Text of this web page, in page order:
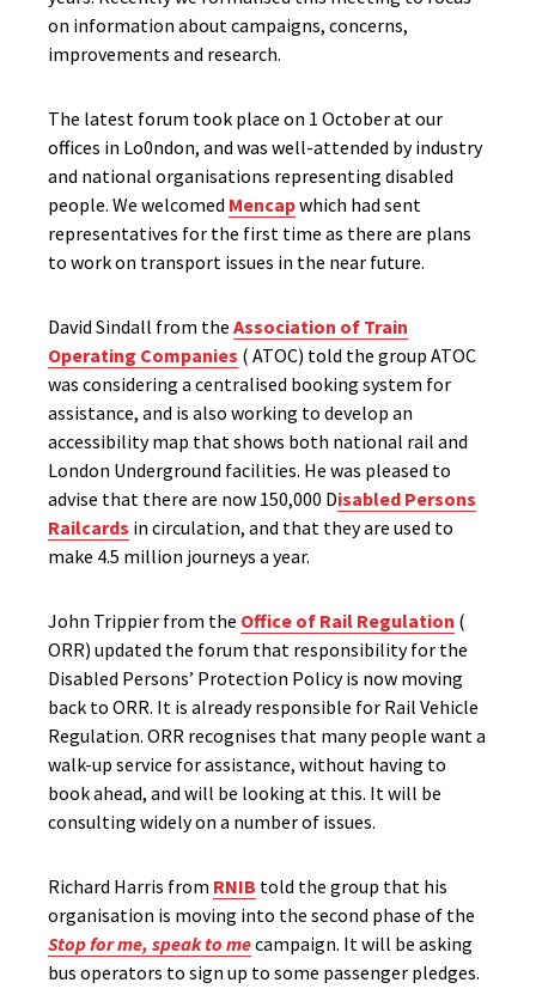
on information about campaigns, concerns,
improvements and research.
The latest forum took place on 1 October at our
offices in Lo0ndon, and was well-attended by industry
and national organisations representing disabled
people. We welcomed Mencapwhich had sent
representatives for the first time as there are plans
to work on transport issues in the near future.
David Sindall from the Association of Train
Operating Companies ( ATOC) told the group ATOC
was considering a centralised booking system for
assistance, and is also working to develop an
accessibility map that shows both national rail and
London Underground facilities. He was pleased to
advise that there are now 150,000 Disabled Persons
Railcards in circulation, and that they are used to
make 4.5 million journeys a year.
John Trippier from the Office of Rail Regulation (
ORR) updated the forum that responsibility for the
Disabled Persons’ Protection Policy is now moving
back to ORR. It is already responsible for Rail Vehicle
Regulation. ORR recognises that many people want a
walk-up service for assistance, without having to
book ahead, and will be looking at this. It will be
consulting widely on a number of issues.
Richard Harris from RNIB told the group that his
organisation is moving into the second phase of the
Stop for me, speak to mecampaign. It will be asking
bus operators to sign up to some passenger pledges.